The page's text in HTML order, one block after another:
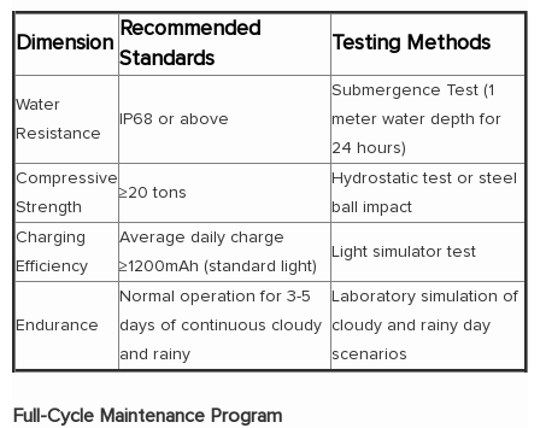
Dimension
Recommended
Standards
Testing Methods
Water
Resistance
IP68 or above
Submergence Test (1
meter water depth for
24 hours)
Compressive
Strength
≥20 tons
Hydrostatic test or steel
ball impact
Charging
Efficiency
Average daily charge
≥1200mAh (standard light)
Light simulator test
Endurance
Normal operation for 3-5
days of continuous cloudy
and rainy
Laboratory simulation of
cloudy and rainy day
scenarios
Full-Cycle Maintenance Program